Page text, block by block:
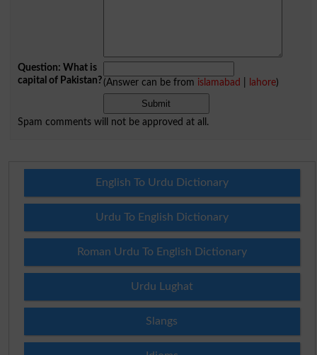
Question: What is
capital of Pakistan?(Answer can be from islamabad lahore)
Spam comments will not be approved at all.
English To Urdu Dictionary
Urdu To English Dictionary
Roman Urdu To English Dictionary
Urdu Lughat
Slangs